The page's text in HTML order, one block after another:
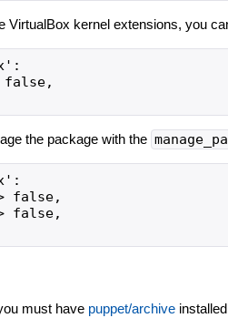
VirtualBox kernel extensions, you
the package with the
false,
false,
must have puppet/archive